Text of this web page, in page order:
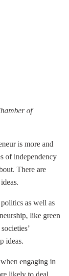
of
is more and
of independency
There are
as well as
like green
ideas.
engaging in